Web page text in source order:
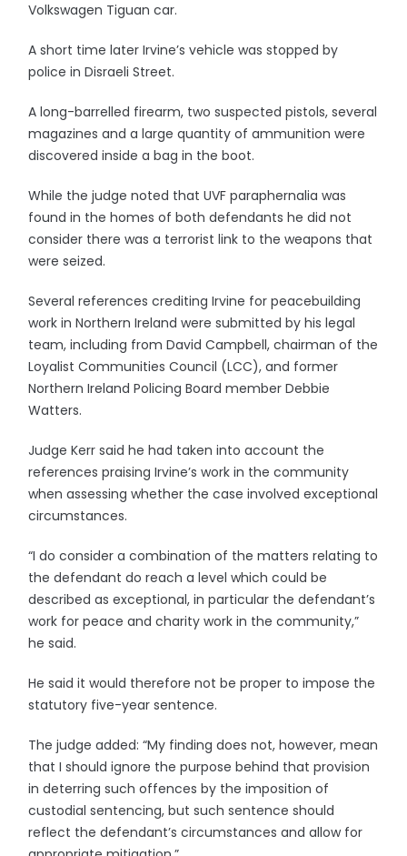
Volkswagen Tiguan car.
A short time later Irvine’s vehicle was stopped by
police in Disraeli Street.
A long-barrelled firearm, two suspected pistols, several
magazines and a large quantity of ammunition were
discovered inside a bag in the boot.
While the judge noted that UVF paraphernalia was
found in the homes of both defendants he did not
consider there was a terrorist link to the weapons that
were seized.
Several references crediting Irvine for peacebuilding
work in Northern Ireland were submitted by his legal
team, including from David Campbell, chairman of the
Loyalist Communities Council (LCC), and former
Northern Ireland Policing Board member Debbie
Watters.
Judge Kerr said he had taken into account the
references praising Irvine’s work in the community
when assessing whether the case involved exceptional
circumstances.
“I do consider a combination of the matters relating to
the defendant do reach a level which could be
described as exceptional, in particular the defendant’s
work for peace and charity work in the community,”
he said.
He said it would therefore not be proper to impose the
statutory five-year sentence.
The judge added: “My finding does not, however, mean
that I should ignore the purpose behind that provision
in deterring such offences by the imposition of
custodial sentencing, but such sentence should
reflect the defendant’s circumstances and allow for